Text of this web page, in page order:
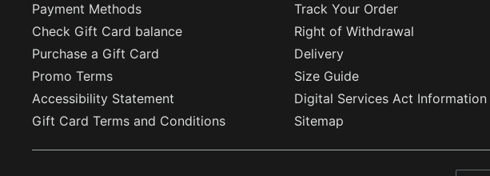
Payment Methods
Track Your Order
Check Gift Card balance
Right of Withdrawal
Purchase a Gift Card
Delivery
Promo Terms
Size Guide
Accessibility Statement
Digital Services Act Information
Gift Card Terms and Conditions
Sitemap